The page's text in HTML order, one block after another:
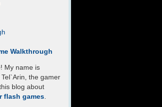
Walkthrough
My name is
Tel`Arin, the gamer
blog about
flash games.